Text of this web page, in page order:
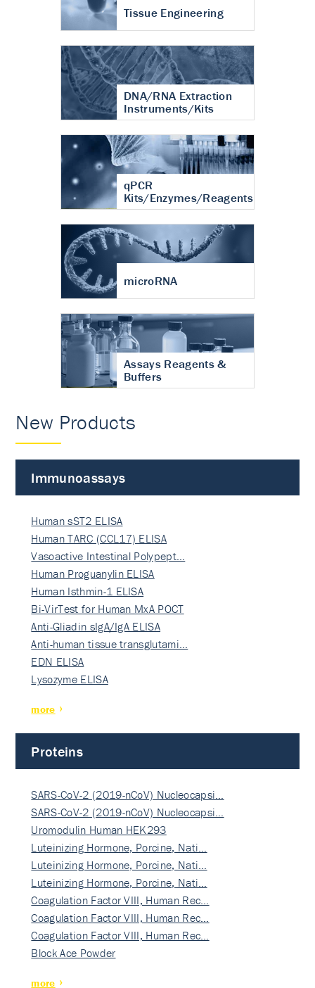
Tissue Engineering
DNA/RNA Extraction
Instruments/Kits
qPCR
Kits/Enzymes/Reagents
microRNA
Assays Reagents &
Buffers
New Products
Immunoassays
Human sST2 ELISA
Human TARC (CCL17) ELISA
Vasoactive Intestinal Polypept…
Human Proguanylin ELISA
Human Isthmin-1 ELISA
Bi-VirTest for Human MxA POCT
Anti-Gliadin sIgA/IgA ELISA
Anti-human tissue transglutami…
EDN ELISA
Lysozyme ELISA
more
Proteins
SARS-CoV-2 (2019-nCoV) Nucleocapsi…
SARS-CoV-2 (2019-nCoV) Nucleocapsi…
Uromodulin Human HEK293
Luteinizing Hormone, Porcine, Nati…
Luteinizing Hormone, Porcine, Nati…
Luteinizing Hormone, Porcine, Nati…
Coagulation Factor VIII, Human Rec…
Coagulation Factor VIII, Human Rec…
Coagulation Factor VIII, Human Rec…
Block Ace Powder
more